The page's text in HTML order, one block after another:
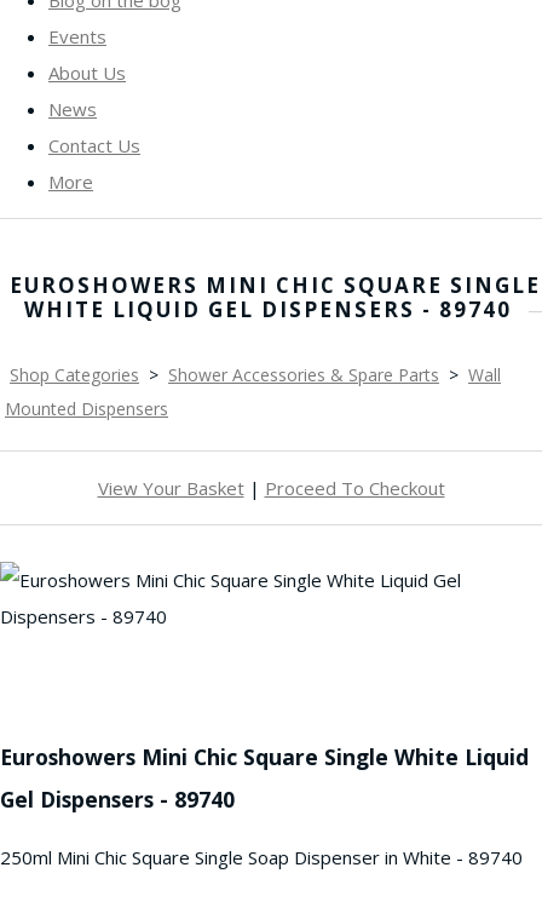
Events
About Us
News
Contact Us
More
EUROSHOWERS MINI CHIC SQUARE SINGLE
WHITE LIQUID GEL DISPENSERS - 89740
Shop Categories > Shower Accessories & Spare Parts > Wall
Mounted Dispensers
View Your Basket| Proceed To Checkout
Euroshowers Mini Chic Square Single White Liquid
Gel Dispensers - 89740
250ml Mini Chic Square Single Soap Dispenser in White - 89740